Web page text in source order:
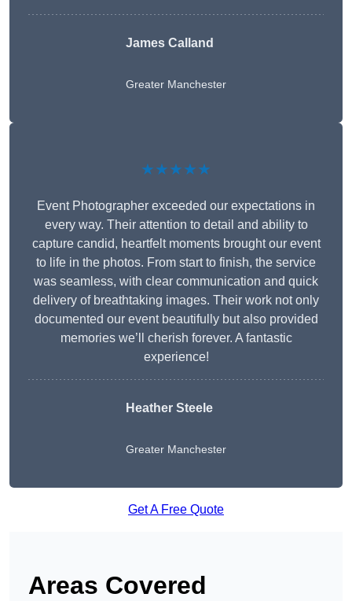
James Calland
Greater Manchester
★★★★★
Event Photographer exceeded our expectations in
every way. Their attention to detail and ability to
capture candid, heartfelt moments brought our event
to life in the photos. From start to finish, the service
was seamless, with clear communication and quick
delivery of breathtaking images. Their work not only
documented our event beautifully but also provided
memories we’ll cherish forever. A fantastic
experience!
Heather Steele
Greater Manchester
Get A Free Quote
Areas Covered